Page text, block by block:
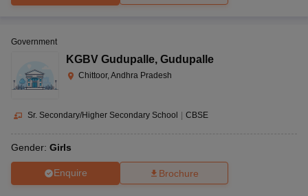
Government
KGBV Gudupalle, Gudupalle
Chittoor, Andhra Pradesh
Sr. Secondary/Higher Secondary School | CBSE
Gender: Girls
Enquire Brochure